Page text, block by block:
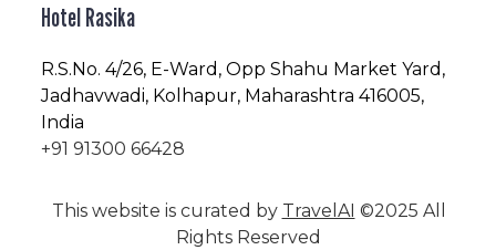
Hotel Rasika
R.S.No. 4/26, E-Ward, Opp Shahu Market Yard,
Jadhavwadi, Kolhapur, Maharashtra 416005,
India
+91 91300 66428
This website is curated by TravelAI ©2025 All
Rights Reserved